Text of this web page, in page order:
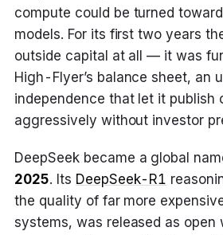
compute could be turned
models. For its first two years
outside capital at all — it was
High-Flyer’s balance sheet, an
independence that let it publish
aggressively without investor
DeepSeek became a global
2025. Its DeepSeek-R1
the quality of far more
systems, was released as open